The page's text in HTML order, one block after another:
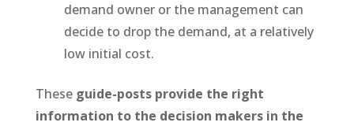
demand owner or the management can
decide to drop the demand, at a relatively
low initial cost.
These guide-posts provide the right
information to the decision makers in the